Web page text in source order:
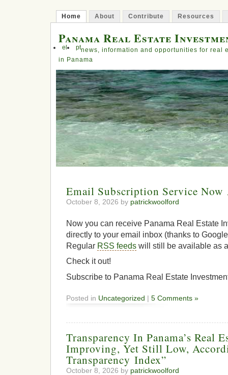
Home About Contribute Resources
Panama Real Estate
el ptnews, information and opportunities for real
in Panama
Email Subscription Service Now
October 8, 2026 by patrickwoolford
Now you can receive Panama Real Estate
directly to your email inbox (thanks to
Regular RSS feeds will still be available as
Check it out!
Subscribe to Panama Real Estate
Posted in Uncategorized | 5 Comments »
Transparency In Panama’s Real
Improving, Yet Still Low,
Transparency Index”
October 8, 2026 by patrickwoolford